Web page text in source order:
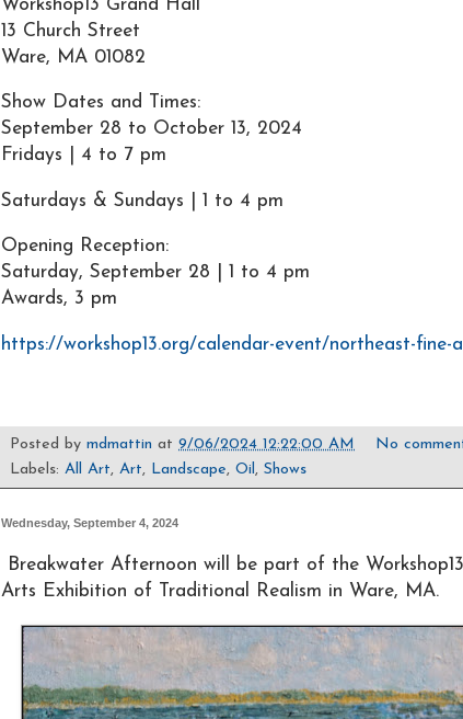
Workshop13 Grand Hall
13 Church Street
Ware, MA 01082
Show Dates and Times:
September 28 to October 13, 2024
Fridays | 4 to 7 pm
Saturdays & Sundays | 1 to 4 pm
Opening Reception:
Saturday, September 28 | 1 to 4 pm
Awards, 3 pm
https://workshop13.org/calendar-event/northeast-
Posted by mdmattin at 9/06/2024 12:22:00 AM
No
Labels: All Art, Art, Landscape, Oil , Shows
Wednesday, September 4, 2024
Breakwater Afternoon will be part of the
Arts Exhibition of Traditional Realism in Ware, MA.